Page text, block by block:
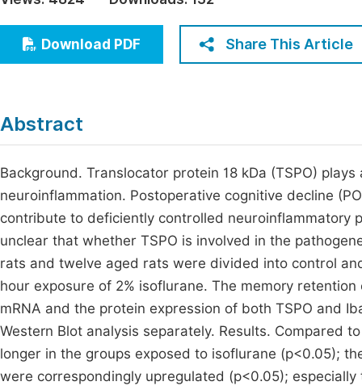
Economics & Management
Humanities & Social Sciences
Download PDF Share This Article
Abstract
Background. Translocator protein 18 kDa (TSPO)
neuroinflammation. Postoperative cognitive decline
contribute to deficiently controlled neuroinflammatory
unclear that whether TSPO is involved in the
rats and twelve aged rats were divided into control
hour exposure of 2% isoflurane. The memory
mRNA and the protein expression of both TSPO and
Western Blot analysis separately. Results. Compared
longer in the groups exposed to isoflurane (p<0.05);
were correspondingly upregulated (p<0.05);